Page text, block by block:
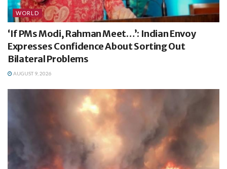
WORLD
‘If PMs Modi, Rahman Meet…’: Indian Envoy
Expresses Confidence About Sorting Out
Bilateral Problems
AUGUST 9, 2026